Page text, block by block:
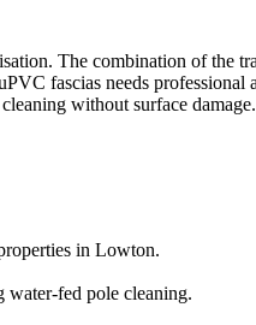
The combination of the
fascias needs
without surface
in Lowton.
water-fed pole cleaning.